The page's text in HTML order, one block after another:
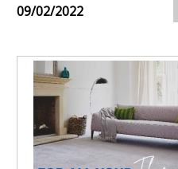
09/02/2022